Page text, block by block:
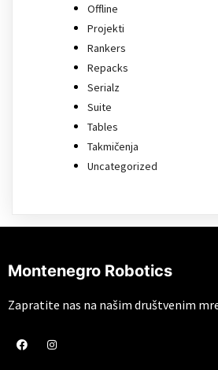
Offline
Projekti
Rankers
Repacks
Serialz
Suite
Tables
Takmičenja
Uncategorized
Montenegro Robotics
Zapratite nas na našim društvenim